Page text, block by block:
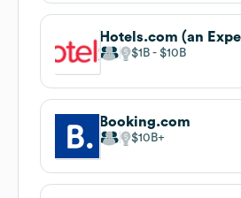
Hotels.com (an
$1B $10B
Booking.com
$10B